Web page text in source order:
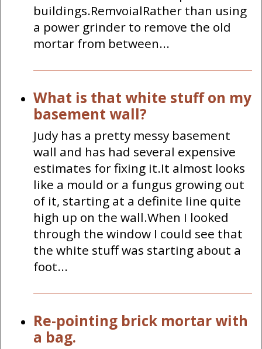
buildings.RemvoialRather than using
a power grinder to remove the old
mortar from between...
What is that white stuff on my
basement wall?
Judy has a pretty messy basement
wall and has had several expensive
estimates for fixing it.It almost looks
like a mould or a fungus growing out
of it, starting at a definite line quite
high up on the wall.When I looked
through the window I could see that
the white stuff was starting about a
foot...
Re-pointing brick mortar with
a bag.